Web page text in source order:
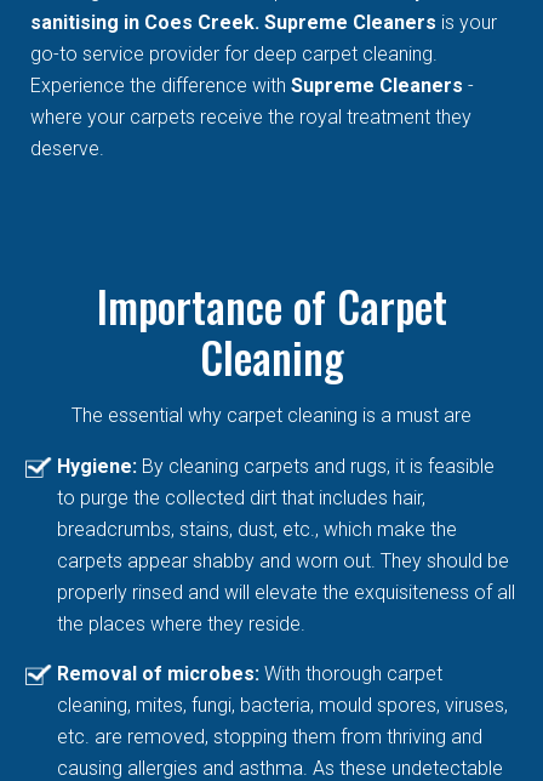
sanitising in Coes Creek. Supreme Cleaners is your
go-to service provider for deep carpet cleaning.
Experience the difference withSupreme Cleaners -
where your carpets receive the royal treatment they
deserve.
Importance of Carpet
Cleaning
The essential why carpet cleaning is a must are
Hygiene: By cleaning carpets and rugs, it is feasible
to purge the collected dirt that includes hair,
breadcrumbs, stains, dust, etc., which make the
carpets appear shabby and worn out. They should be
properly rinsed and will elevate the exquisiteness of all
the places where they reside.
Removal of microbes: With thorough carpet
cleaning, mites, fungi, bacteria, mould spores, viruses,
etc. are removed, stopping them from thriving and
causing allergies and asthma. As these undetectable